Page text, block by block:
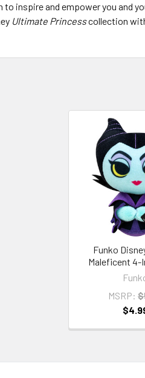
inspire and empower you and
Ultimate Princesscollection
Funko
Maleficent 4-
MSRP: